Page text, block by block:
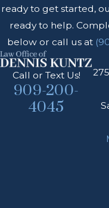
ready to get started,
ready to help.
below or call us at
Call or Text Us!
909-200-
4045